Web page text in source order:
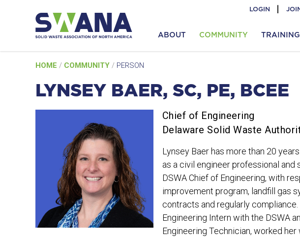
LOGIN
ABOUT COMMUNITY
HOME / COMMUNITY / PERSON
LYNSEY BAER, SC, PE, BCEE
Chief of Engineering
Delaware Solid Waste
Lynsey Baer has more than 20
as a civil engineer professional
DSWA Chief of Engineering, with
improvement program, landfill gas
contracts and regularly
Engineering Intern with the DSWA
Engineering Technician, worked